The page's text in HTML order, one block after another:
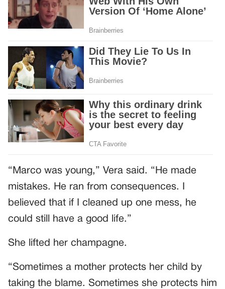
“Marco was young,” Vera said. “He made
mistakes. He ran from consequences. I
believed that if I cleaned up one mess, he
could still have a good life.”
She lifted her champagne.
“Sometimes a mother protects her child by
taking the blame. Sometimes she protects him